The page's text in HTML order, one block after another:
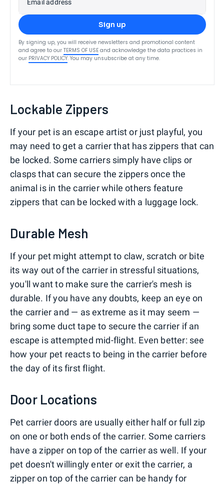
Email address
Sign up
By signing up, you will receive newsletters and promotional content
and agree to our TERMS OF USE and acknowledge the data practices in
our PRIVACY POLICY. You may unsubscribe at any time.
Lockable Zippers
If your pet is an escape artist or just playful, you
may need to get a carrier that has zippers that can
be locked. Some carriers simply have clips or
clasps that can secure the zippers once the
animal is in the carrier while others feature
zippers that can be locked with a luggage lock.
Durable Mesh
If your pet might attempt to claw, scratch or bite
its way out of the carrier in stressful situations,
you'll want to make sure the carrier's mesh is
durable. If you have any doubts, keep an eye on
the carrier and — as extreme as it may seem —
bring some duct tape to secure the carrier if an
escape is attempted mid-flight. Even better: see
how your pet reacts to being in the carrier before
the day of its first flight.
Door Locations
Pet carrier doors are usually either half or full zip
on one or both ends of the carrier. Some carriers
have a zipper on top of the carrier as well. If your
pet doesn't willingly enter or exit the carrier, a
zipper on top of the carrier can be handy for